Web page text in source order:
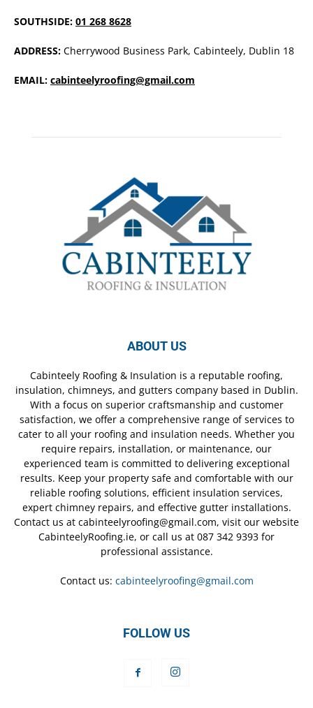
SOUTHSIDE: 01 268 8628
ADDRESS: Cherrywood Business Park, Cabinteely, Dublin 18
EMAIL: cabinteelyroofing@gmail.com
ABOUT US
Cabinteely Roofing & Insulation is a reputable roofing,
insulation, chimneys, and gutters company based in Dublin.
With a focus on superior craftsmanship and customer
satisfaction, we offer a comprehensive range of services to
cater to all your roofing and insulation needs. Whether you
require repairs, installation, or maintenance, our
experienced team is committed to delivering exceptional
results. Keep your property safe and comfortable with our
reliable roofing solutions, efficient insulation services,
expert chimney repairs, and effective gutter installations.
Contact us at cabinteelyroofing@gmail.com, visit our website
CabinteelyRoofing.ie, or call us at 087 342 9393 for
professional assistance.
Contact us: cabinteelyroofing@gmail.com
FOLLOW US